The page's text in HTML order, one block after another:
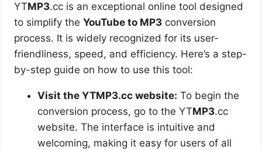
YTMP3.cc is an exceptional online tool designed
to simplify theYouTube to MP3 conversion
process. It is widely recognized for its user-
friendliness, speed, and efficiency. Here’s a step-
by-step guide on how to use this tool:
Visit the YTMP3.cc website: To begin the
conversion process, go to the YTMP3.cc
website. The interface is intuitive and
welcoming, making it easy for users of all